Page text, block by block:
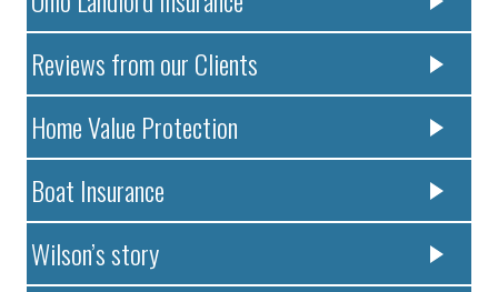
Reviews from our Clients
Home Value Protection
Boat Insurance
Wilson’s story